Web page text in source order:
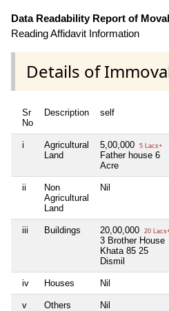
Data Readability Report of
Reading Affidavit Information
Details of
Sr
No
Description self
i
Agricultural
Land
5,00,000 5 Lacs+
Father house 6
Acre
ii
Non
Agricultural
Land
Nil
iii Buildings 20,00,000 20
3 Brother House
Khata 85 25
Dismil
iv Houses Nil
v Others Nil